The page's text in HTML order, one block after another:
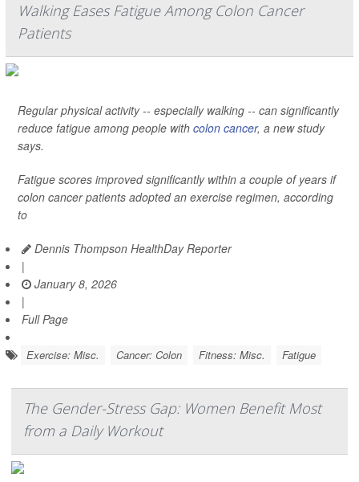
Walking Eases Fatigue Among Colon Cancer
Patients
Regular physical activity -- especially walking -- can significantly
reduce fatigue among people with colon cancer, a new study
says.
Fatigue scores improved significantly within a couple of years if
colon cancer patients adopted an exercise regimen, according
to
Dennis Thompson HealthDay Reporter
|
January 8, 2026
|
Full Page
Exercise: Misc. Cancer: Colon Fitness: Misc. Fatigue
The Gender-Stress Gap: Women Benefit Most
from a Daily Workout